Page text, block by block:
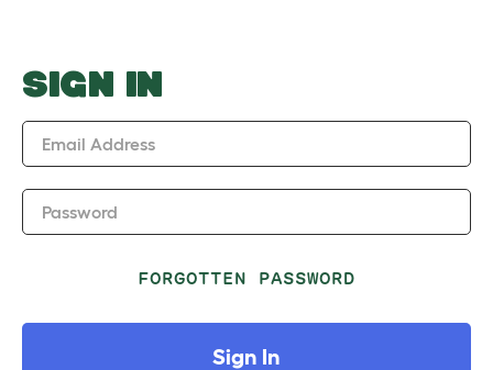
o
w
SIGN IN
Email Address
Password
FORGOTTEN PASSWORD
Sign In